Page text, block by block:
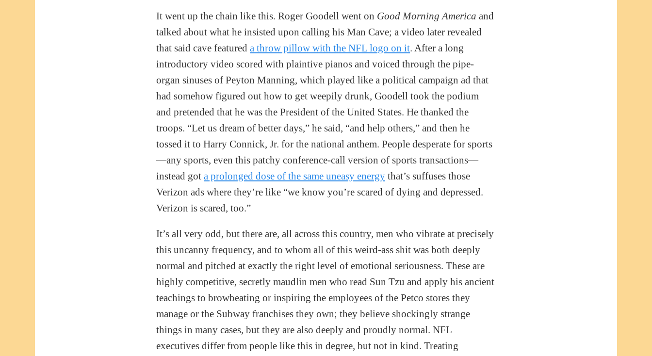
It went up the chain like this. Roger Goodell went on Good Morning America and
talked about what he insisted upon calling his Man Cave; a video later revealed
that said cave featured a throw pillow with the NFL logo on it. After a long
introductory video scored with plaintive pianos and voiced through the pipe-
organ sinuses of Peyton Manning, which played like a political campaign ad that
had somehow figured out how to get weepily drunk, Goodell took the podium
and pretended that he was the President of the United States. He thanked the
troops. “Let us dream of better days,” he said, “and help others,” and then he
tossed it to Harry Connick, Jr. for the national anthem. People desperate for sports
—any sports, even this patchy conference-call version of sports transactions—
instead got a prolonged dose of the same uneasy energy that’s suffuses those
Verizon ads where they’re like “we know you’re scared of dying and depressed.
Verizon is scared, too.”
It’s all very odd, but there are, all across this country, men who vibrate at precisely
this uncanny frequency, and to whom all of this weird-ass shit was both deeply
normal and pitched at exactly the right level of emotional seriousness. These are
highly competitive, secretly maudlin men who read Sun Tzu and apply his ancient
teachings to browbeating or inspiring the employees of the Petco stores they
manage or the Subway franchises they own; they believe shockingly strange
things in many cases, but they are also deeply and proudly normal. NFL
executives differ from people like this in degree, but not in kind. Treating